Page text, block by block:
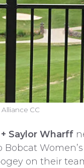
CC
Saylor Wharff
on their